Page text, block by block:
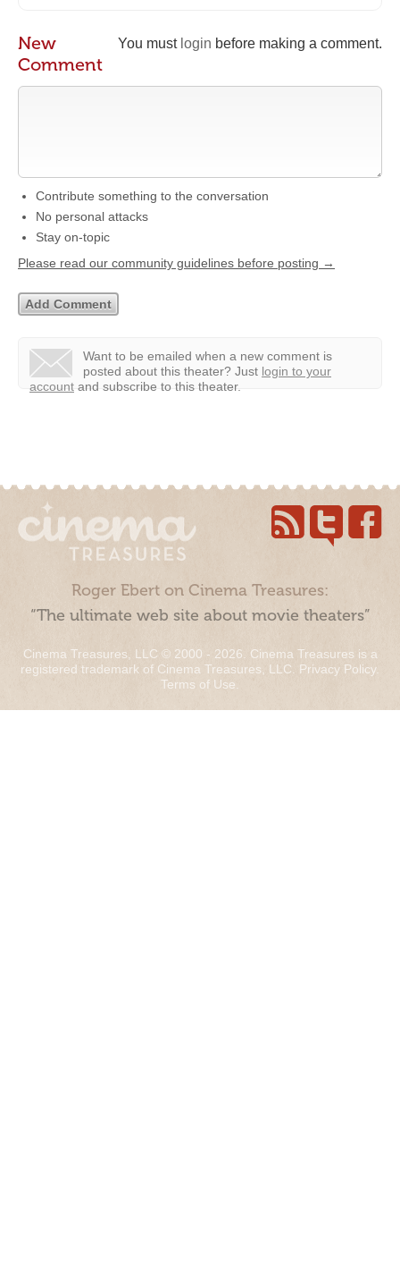
You must login before making a comment.
New
Comment
Contribute something to the conversation
No personal attacks
Stay on-topic
Please read our community guidelines before posting →
Want to be emailed when a new comment is
posted about this theater? Just login to your
account and subscribe to this theater.
Roger Ebert on Cinema Treasures:
“The ultimate web site about movie theaters”
Cinema Treasures, LLC © 2000 - 2026. Cinema Treasures is a
registered trademark of Cinema Treasures, LLC. Privacy Policy.
Terms of Use